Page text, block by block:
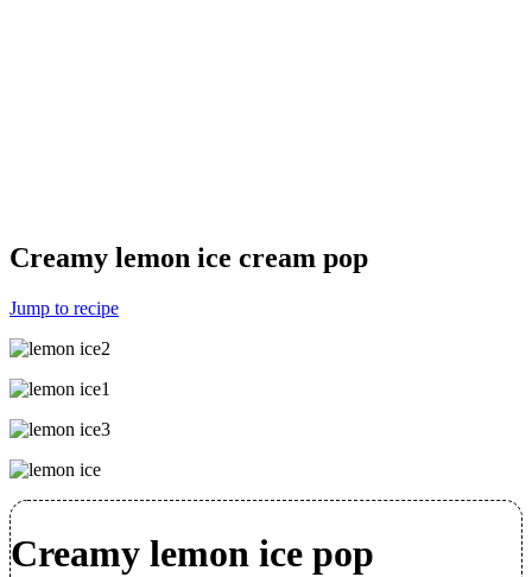
Creamy lemon ice cream pop
Jump to recipe
Creamy lemon ice pop